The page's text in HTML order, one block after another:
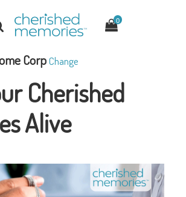
0
CorpChange
Cherished
Alive